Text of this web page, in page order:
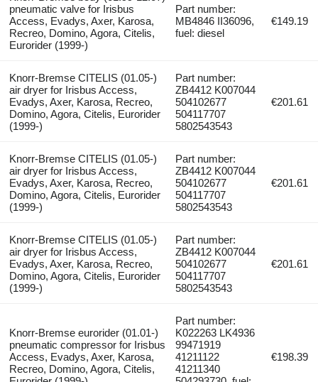
pneumatic valve for Irisbus
Access, Evadys, Axer, Karosa,
Recreo, Domino, Agora, Citelis,
Eurorider (1999-)
Part number:
MB4846 II36096,
fuel: diesel
€149.19
Knorr-Bremse CITELIS (01.05-)
air dryer for Irisbus Access,
Evadys, Axer, Karosa, Recreo,
Domino, Agora, Citelis, Eurorider
(1999-)
Part number:
ZB4412 K007044
504102677
504117707
5802543543
€201.61
Knorr-Bremse CITELIS (01.05-)
air dryer for Irisbus Access,
Evadys, Axer, Karosa, Recreo,
Domino, Agora, Citelis, Eurorider
(1999-)
Part number:
ZB4412 K007044
504102677
504117707
5802543543
€201.61
Knorr-Bremse CITELIS (01.05-)
air dryer for Irisbus Access,
Evadys, Axer, Karosa, Recreo,
Domino, Agora, Citelis, Eurorider
(1999-)
Part number:
ZB4412 K007044
504102677
504117707
5802543543
€201.61
Knorr-Bremse eurorider (01.01-)
pneumatic compressor for Irisbus
Access, Evadys, Axer, Karosa,
Recreo, Domino, Agora, Citelis,
Part number:
K022263 LK4936
99471919
41211122
41211340
€198.39